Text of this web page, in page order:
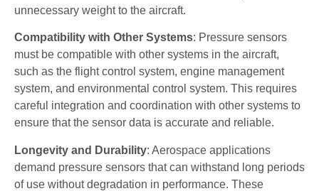
unnecessary weight to the aircraft.
Compatibility with Other Systems: Pressure sensors
must be compatible with other systems in the aircraft,
such as the flight control system, engine management
system, and environmental control system. This requires
careful integration and coordination with other systems to
ensure that the sensor data is accurate and reliable.
Longevity and Durability: Aerospace applications
demand pressure sensors that can withstand long periods
of use without degradation in performance. These